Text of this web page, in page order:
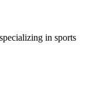
in sports